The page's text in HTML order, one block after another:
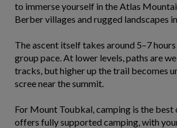
to immerse yourself in the Atlas
Berber villages and rugged landscapes
The ascent itself takes around 5–7
group pace. At lower levels, paths are
tracks, but higher up the trail becomes
scree near the summit.
For Mount Toubkal, camping is the best
offers fully supported camping, with